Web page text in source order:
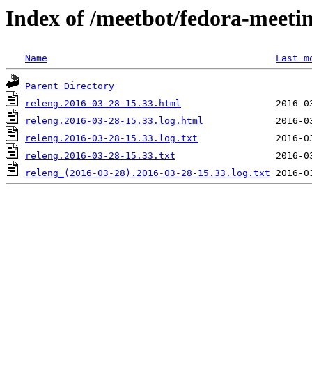
Index of /meetbot/fedora-
Name Last
Parent Directory
releng.2016-03-28-15.33.html
releng.2016-03-28-15.33.log.html
releng.2016-03-28-15.33.log.txt
releng.2016-03-28-15.33.txt
releng_(2016-03-28).2016-03-28-15.33.log.txt